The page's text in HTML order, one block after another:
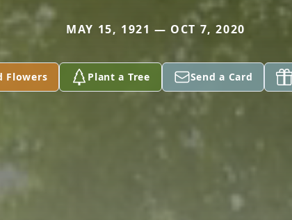
MAY 15, 1921 — OCT 7, 2020
Flowers Plant a Tree Send a Card